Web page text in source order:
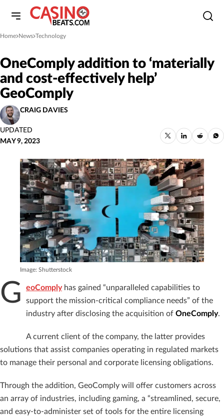
Home
»News
»Technology
OneComply addition to ‘materially
and cost-effectively help’
GeoComply
CRAIG DAVIES
UPDATED
MAY 9, 2023
Image: Shutterstock
G eoComplyhas gained “unparalleled capabilities to
support the mission-critical compliance needs” of the
industry after disclosing the acquisition of OneComply.
A current client of the company, the latter provides
solutions that assist companies operating in regulated markets
to manage their personal and corporate licensing obligations.
Through the addition, GeoComply will offer customers across
an array of industries, including gaming, a “streamlined, secure,
and easy-to-administer set of tools for the entire licensing